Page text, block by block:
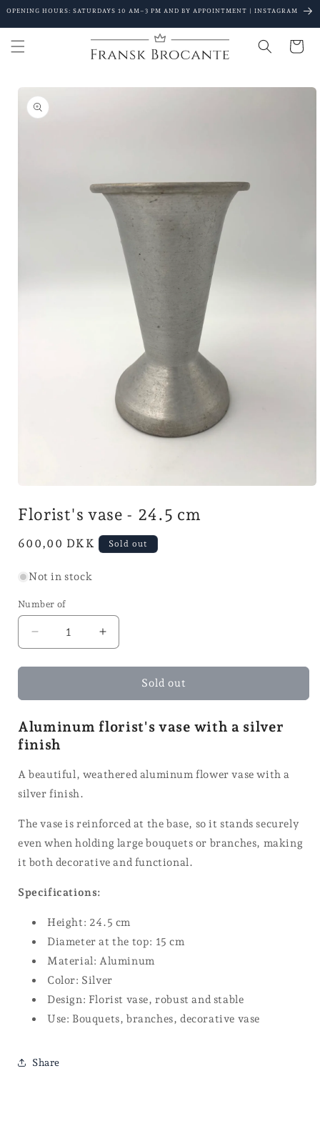
Go to
OPENING HOURS: SATURDAYS 10 AM–3 PM AND BY APPOINTMENT | INSTAGRAM
Cart
Go to
product
details
1
in
Florist's vase - 24.5 cm
Normal
600,00 DKK Sold out
Not in stock
Number of
Reduce
the
quantity
Florist
-
24.5
Increase
the
quantity
Florist
-
Sold out
Aluminum florist's vase with a silver
finish
A beautiful, weathered aluminum flower vase with a
silver finish.
The vase is reinforced at the base, so it stands securely
even when holding large bouquets or branches, making
it both decorative and functional.
Specifications:
Height: 24.5 cm
Diameter at the top: 15 cm
Material: Aluminum
Color: Silver
Design: Florist vase, robust and stable
Use: Bouquets, branches, decorative vase
Share